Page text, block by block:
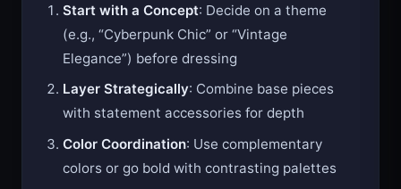
Start with a Concept: Decide on a theme
(e.g., “Cyberpunk Chic” or “Vintage
Elegance”) before dressing
Layer Strategically: Combine base pieces
with statement accessories for depth
Color Coordination: Use complementary
colors or go bold with contrasting palettes